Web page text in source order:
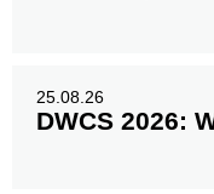
25.08.26
DWCS 2026: